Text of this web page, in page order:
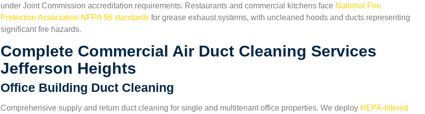
and the air felt heavy before the cleaning. Now, the air
San Antonio Carpet Cleaning were courteous and
under Joint Commission accreditation requirements. Restaurants and commercial kitchens face National Fire
Protection Association NFPA 96 standards for grease exhaust systems, with uncleaned hoods and ducts representing
significant fire hazards.
Complete Commercial Air Duct Cleaning Services
Jefferson Heights
Office Building Duct Cleaning
Comprehensive supply and return duct cleaning for single and multitenant office properties. We deploy HEPA-filtered